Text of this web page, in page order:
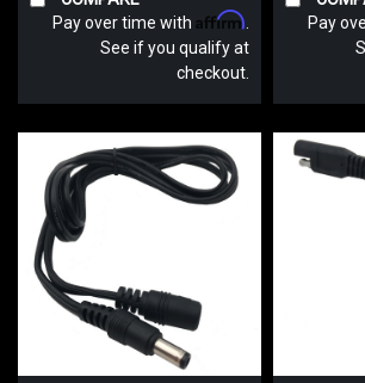
Pay over time with Affirm
See if you qualify at
checkout.
Pay